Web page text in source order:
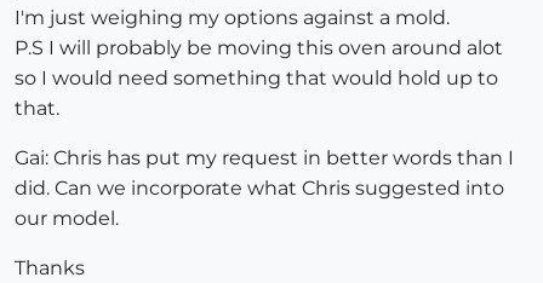
I'm just weighing my options against a mold.
P.S I will probably be moving this oven around alot
so I would need something that would hold up to
that.
Gai: Chris has put my request in better words than I
did. Can we incorporate what Chris suggested into
our model.
Thanks